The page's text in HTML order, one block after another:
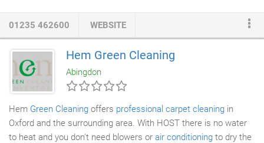
leading manufacturers such as Brintons. Whether you're looking
you find the right option for you. Our all-inclusive ranges include
underlay, door bars, gripper rods, VAT, delivery and expert fitting
in their price, representing excellent value for money.
01235 462600 WEBSITE
Hem Green Cleaning
Abingdon
Hem Green Cleaning offers professional carpet cleaning in
Oxford and the surrounding area. With HOST there is no water
to heat and you don't need blowers or air conditioning to dry the